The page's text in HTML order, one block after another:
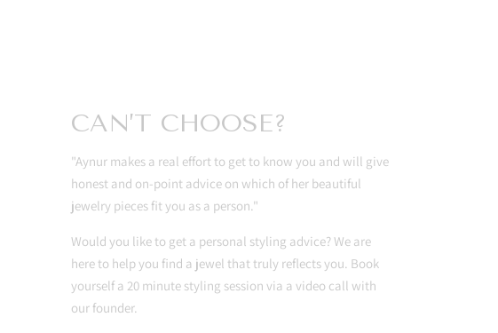
CAN’T CHOOSE?
"Aynur makes a real effort to get to know you and will give
honest and on-point advice on which of her beautiful
jewelry pieces fit you as a person."
Would you like to get a personal styling advice? We are
here to help you find a jewel that truly reflects you. Book
yourself a 20 minute styling session via a video call with
our founder.